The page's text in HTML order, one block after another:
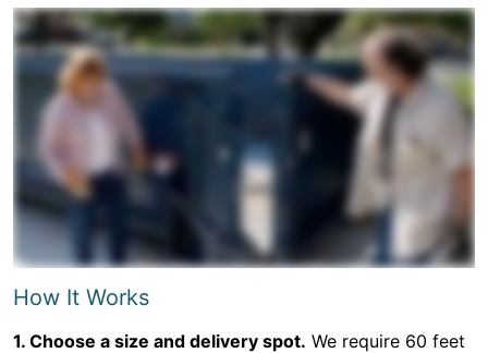
How It Works
1. Choose a size and delivery spot. We require 60 feet